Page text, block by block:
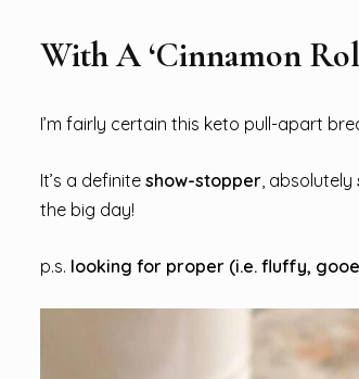
With A ‘Cinnamon
I’m fairly certain this keto pull-apart
It’s a definite show-stopper, absolutely
the big day!
p.s. looking for proper (i.e. fluffy,